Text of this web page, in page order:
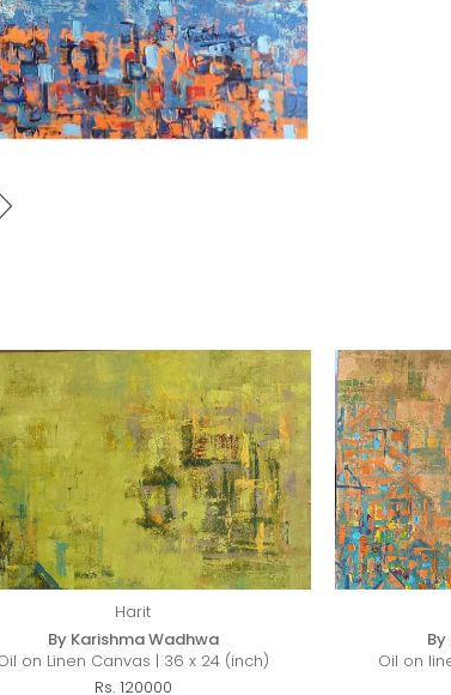
Harit
By Karishma Wadhwa
on Linen Canvas | 36 x 24 (inch)
Rs. 120000
Oil on